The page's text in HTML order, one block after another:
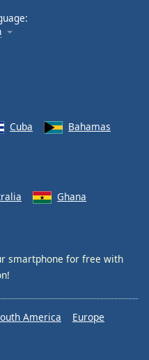
Cuba
Bahamas
Ghana
smartphone for free with
America
Europe